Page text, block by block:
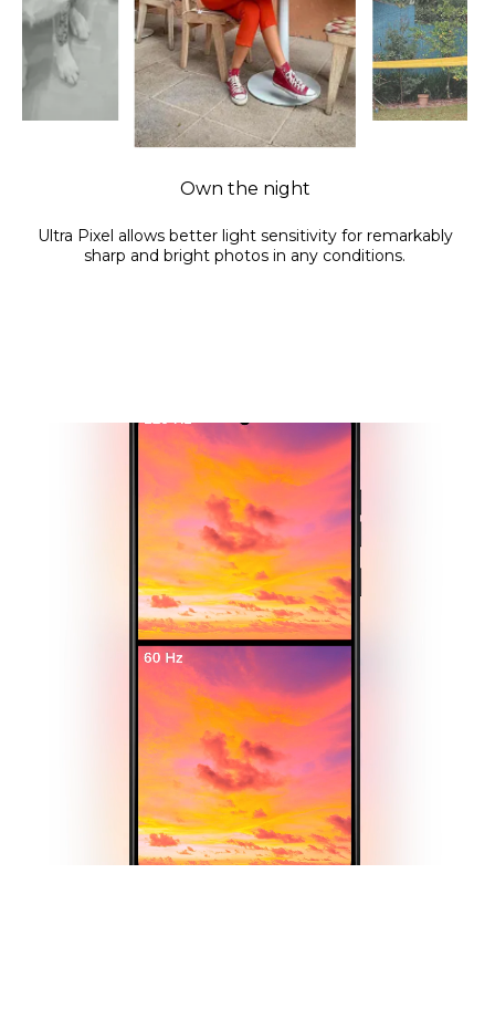
Own the night
Ultra Pixel allows better light sensitivity for remarkably
sharp and bright photos in any conditions.